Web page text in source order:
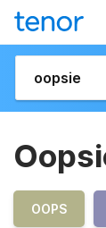
OOPS